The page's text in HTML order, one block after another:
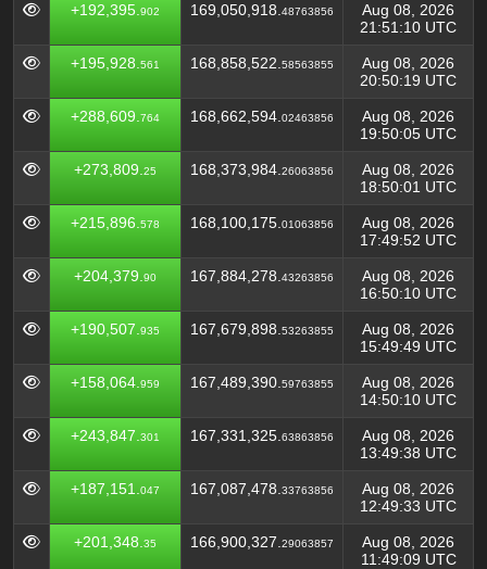
+192,395. 902 169,050,918. 48763856
Aug 08, 2026
21:51:10 UTC
+195,928. 561 168,858,522. 58563855
Aug 08, 2026
20:50:19 UTC
+288,609. 764 168,662,594. 02463856
Aug 08, 2026
19:50:05 UTC
+273,809. 25 168,373,984. 26063856
Aug 08, 2026
18:50:01 UTC
+215,896. 578 168,100,175. 01063856
Aug 08, 2026
17:49:52 UTC
+204,379. 90 167,884,278. 43263856
Aug 08, 2026
16:50:10 UTC
+190,507. 935 167,679,898. 53263855
Aug 08, 2026
15:49:49 UTC
+158,064. 959 167,489,390. 59763855
Aug 08, 2026
14:50:10 UTC
+243,847. 301 167,331,325. 63863856
Aug 08, 2026
13:49:38 UTC
+187,151. 047 167,087,478. 33763856
Aug 08, 2026
12:49:33 UTC
+201,348. 35 166,900,327. 29063857
Aug 08, 2026
11:49:09 UTC